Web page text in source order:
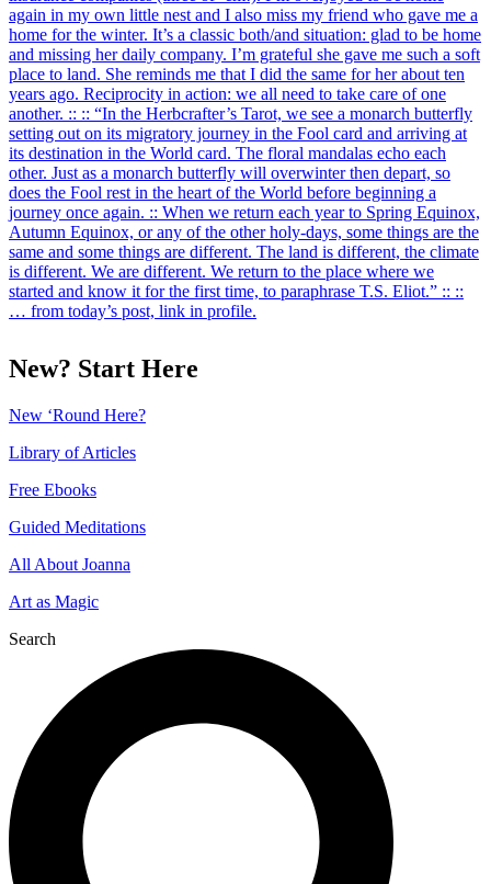
New? Start Here
New ‘Round Here?
Library of Articles
Free Ebooks
Guided Meditations
All About Joanna
Art as Magic
Search